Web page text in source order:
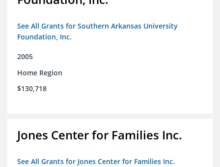
See All Grants for Southern Arkansas University
Foundation, Inc.
2005
Home Region
$130,718
Jones Center for Families Inc.
See All Grants for Jones Center for Families Inc.